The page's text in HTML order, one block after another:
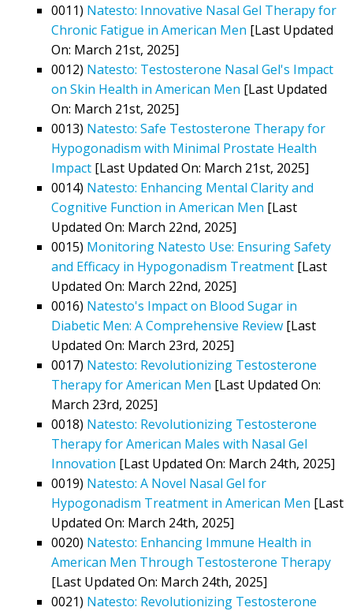
0011) Natesto: Innovative Nasal Gel Therapy for
Chronic Fatigue in American Men [Last Updated
On: March 21st, 2025]
0012) Natesto: Testosterone Nasal Gel's Impact
on Skin Health in American Men [Last Updated
On: March 21st, 2025]
0013) Natesto: Safe Testosterone Therapy for
Hypogonadism with Minimal Prostate Health
Impact [Last Updated On: March 21st, 2025]
0014) Natesto: Enhancing Mental Clarity and
Cognitive Function in American Men [Last
Updated On: March 22nd, 2025]
0015) Monitoring Natesto Use: Ensuring Safety
and Efficacy in Hypogonadism Treatment [Last
Updated On: March 22nd, 2025]
0016) Natesto's Impact on Blood Sugar in
Diabetic Men: A Comprehensive Review [Last
Updated On: March 23rd, 2025]
0017) Natesto: Revolutionizing Testosterone
Therapy for American Men [Last Updated On:
March 23rd, 2025]
0018) Natesto: Revolutionizing Testosterone
Therapy for American Males with Nasal Gel
Innovation [Last Updated On: March 24th, 2025]
0019) Natesto: A Novel Nasal Gel for
Hypogonadism Treatment in American Men [Last
Updated On: March 24th, 2025]
0020) Natesto: Enhancing Immune Health in
American Men Through Testosterone Therapy
[Last Updated On: March 24th, 2025]
0021) Natesto: Revolutionizing Testosterone